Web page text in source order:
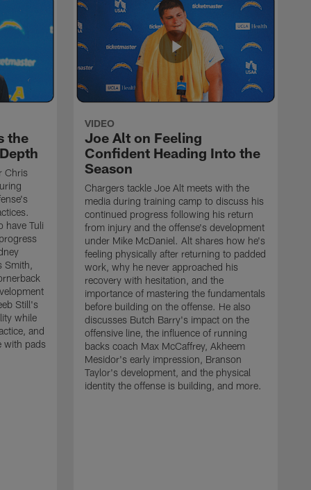
the
Chris
have Tuli
Smith,
Still's
while
and
with pads
VIDEO
Joe Alt on Feeling
Confident Heading Into the
Season
Chargers tackle Joe Alt meets with the
media during training camp to discuss his
continued progress following his return
from injury and the offense's development
under Mike McDaniel. Alt shares how he's
feeling physically after returning to padded
work, why he never approached his
recovery with hesitation, and the
importance of mastering the fundamentals
before building on the offense. He also
discusses Butch Barry's impact on the
offensive line, the influence of running
backs coach Max McCaffrey, Akheem
Mesidor's early impression, Branson
Taylor's development, and the physical
identity the offense is building, and more.